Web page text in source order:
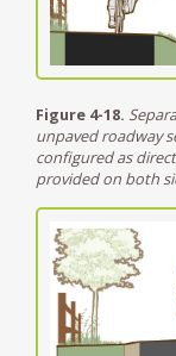
Figure 4-18.
unpaved roadway
configured as
provided on both